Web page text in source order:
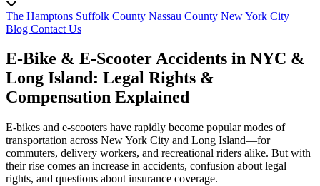
The Hamptons Suffolk County Nassau County New York City
Blog Contact Us
E-Bike & E-Scooter Accidents in NYC &
Long Island: Legal Rights &
Compensation Explained
E-bikes and e-scooters have rapidly become popular modes of
transportation across New York City and Long Island—for
commuters, delivery workers, and recreational riders alike. But with
their rise comes an increase in accidents, confusion about legal
rights, and questions about insurance coverage.